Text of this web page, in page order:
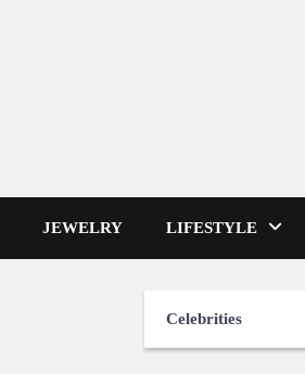
JEWELRY LIFESTYLE
Celebrities